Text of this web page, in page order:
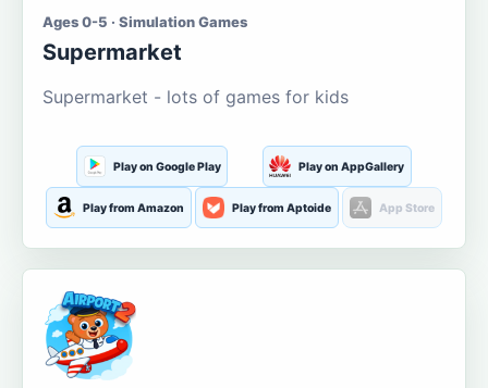
Ages 0-5 · Simulation Games
Supermarket
Supermarket - lots of games for kids
Play on Google Play Play on AppGallery
Play from Amazon Play from Aptoide App Store